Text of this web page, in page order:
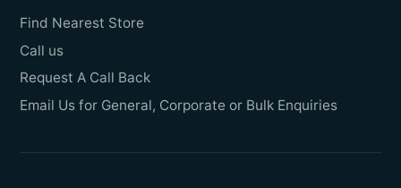
Find Nearest Store
Call us
Request A Call Back
Email Us for General, Corporate or Bulk Enquiries